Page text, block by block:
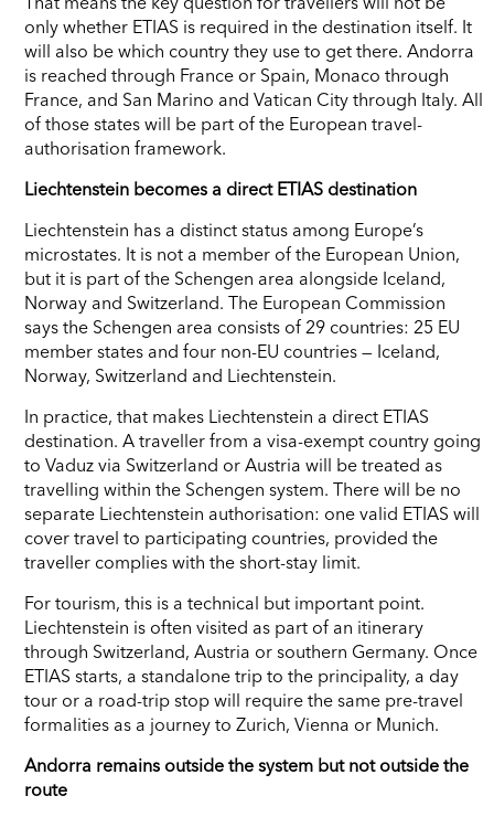
only whether ETIAS is required in the destination itself. It
will also be which country they use to get there. Andorra
is reached through France or Spain, Monaco through
France, and San Marino and Vatican City through Italy. All
of those states will be part of the European travel-
authorisation framework.
Liechtenstein becomes a direct ETIAS destination
Liechtenstein has a distinct status among Europe’s
microstates. It is not a member of the European Union,
but it is part of the Schengen area alongside Iceland,
Norway and Switzerland. The European Commission
says the Schengen area consists of 29 countries: 25 EU
member states and four non-EU countries — Iceland,
Norway, Switzerland and Liechtenstein.
In practice, that makes Liechtenstein a direct ETIAS
destination. A traveller from a visa-exempt country going
to Vaduz via Switzerland or Austria will be treated as
travelling within the Schengen system. There will be no
separate Liechtenstein authorisation: one valid ETIAS will
cover travel to participating countries, provided the
traveller complies with the short-stay limit.
For tourism, this is a technical but important point.
Liechtenstein is often visited as part of an itinerary
through Switzerland, Austria or southern Germany. Once
ETIAS starts, a standalone trip to the principality, a day
tour or a road-trip stop will require the same pre-travel
formalities as a journey to Zurich, Vienna or Munich.
Andorra remains outside the system but not outside the
route